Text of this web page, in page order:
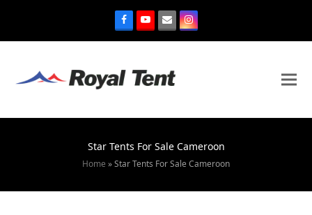
Star Tents For Sale Cameroon
Home »Star Tents For Sale Cameroon